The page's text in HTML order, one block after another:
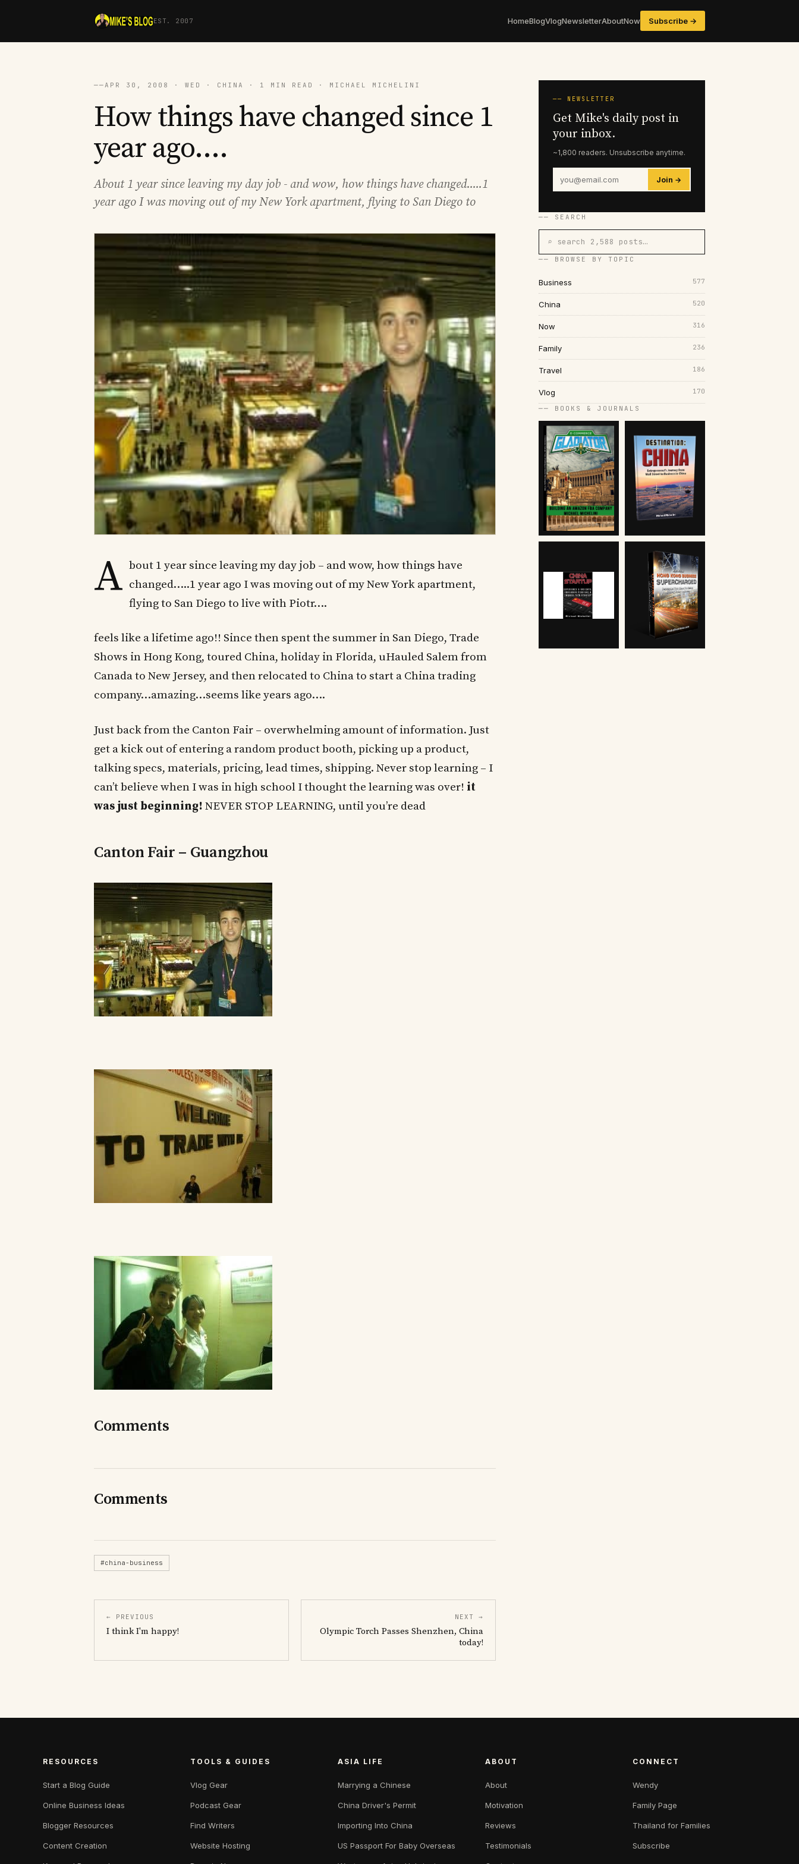
EST. 2007 HomeBlogVlogNewsletterAboutNow Subscribe →
──APR 30, 2008 · WED · CHINA · 1 MIN READ · MICHAEL MICHELINI
How things have changed since 1
year ago....
About 1 year since leaving my day job - and wow, how things have changed.....1
year ago I was moving out of my New York apartment, flying to San Diego to
A bout 1 year since leaving my day job – and wow, how things have
changed…..1 year ago I was moving out of my New York apartment,
flying to San Diego to live with Piotr….
feels like a lifetime ago!! Since then spent the summer in San Diego, Trade
Shows in Hong Kong, toured China, holiday in Florida, uHauled Salem from
Canada to New Jersey, and then relocated to China to start a China trading
company…amazing…seems like years ago….
Just back from the Canton Fair – overwhelming amount of information. Just
get a kick out of entering a random product booth, picking up a product,
talking specs, materials, pricing, lead times, shipping. Never stop learning – I
can’t believe when I was in high school I thought the learning was over! it
was just beginning! NEVER STOP LEARNING, until you’re dead
Canton Fair – Guangzhou
Comments
Comments
#china-business
← PREVIOUS
I think I'm happy!
NEXT →
Olympic Torch Passes Shenzhen, China
today!
── NEWSLETTER
Get Mike's daily post in
your inbox.
~1,800 readers. Unsubscribe anytime.
Join →
── SEARCH
⌕ search 2,588 posts…
── BROWSE BY TOPIC
Business 577
China 520
Now 316
Family 236
Travel 186
Vlog 170
── BOOKS & JOURNALS
RESOURCES
Start a Blog Guide
Online Business Ideas
Blogger Resources
Content Creation
TOOLS & GUIDES
Vlog Gear
Podcast Gear
Find Writers
Website Hosting
ASIA LIFE
Marrying a Chinese
China Driver's Permit
Importing Into China
US Passport For Baby Overseas
ABOUT
About
Motivation
Reviews
Testimonials
CONNECT
Wendy
Family Page
Thailand for Families
Subscribe